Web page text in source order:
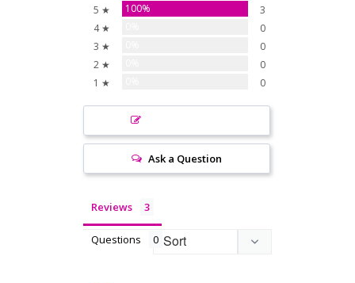
5 ★ 100%
3
4 ★
0
3 ★
0
2 ★
0
1 ★
0
Ask a Question
Reviews
Questions